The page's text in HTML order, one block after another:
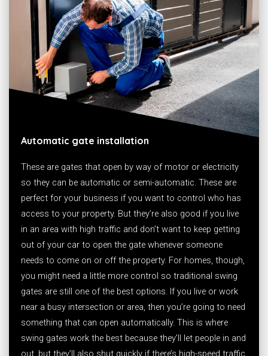
Automatic gate installation
These are gates that open by way of motor or electricity
so they can be automatic or semi-automatic. These are
perfect for your business if you want to control who has
access to your property. But they’re also good if you live
in an area with high traffic and don’t want to keep getting
out of your car to open the gate whenever someone
needs to come on or off the property. For homes, though,
you might need a little more control so traditional swing
gates are still one of the best options. If you live or work
near a busy intersection or area, then you’re going to need
something that can open automatically. This is where
swing gates work the best because they’ll let people in and
out, but they’ll also shut quickly if there’s high-speed traffic